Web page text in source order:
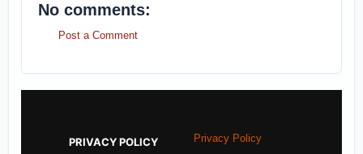
No comments:
Post a Comment
PRIVACY POLICY Privacy Policy